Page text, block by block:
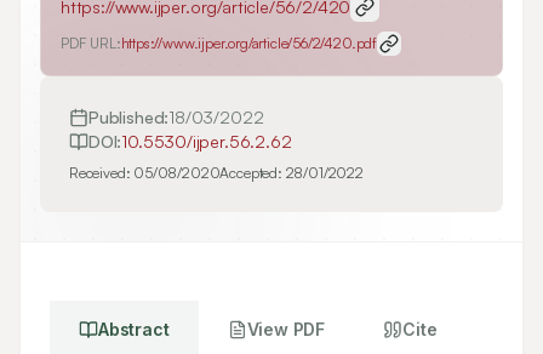
https://www.ijper.org/article/56/2/420
PDF URL:https://www.ijper.org/article/56/2/420.pdf
Published:18/03/2022
DOI:10.5530/ijper.56.2.62
Received: 05/08/2020Accepted: 28/01/2022
Abstract View PDF Cite